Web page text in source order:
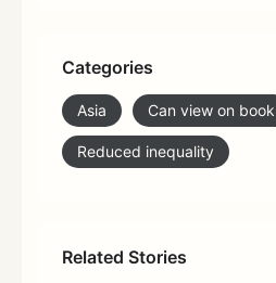
Categories
Asia Can view on book
Reduced inequality
Related Stories